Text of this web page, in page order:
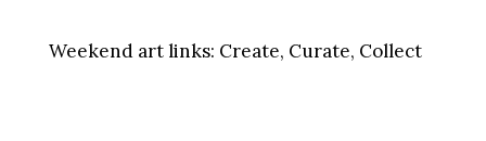
Weekend art links: Create, Curate, Collect